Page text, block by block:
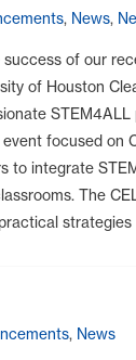
, News,
success of our
of Houston
STEM4ALL
focused on
to integrate
The
strategies
, News